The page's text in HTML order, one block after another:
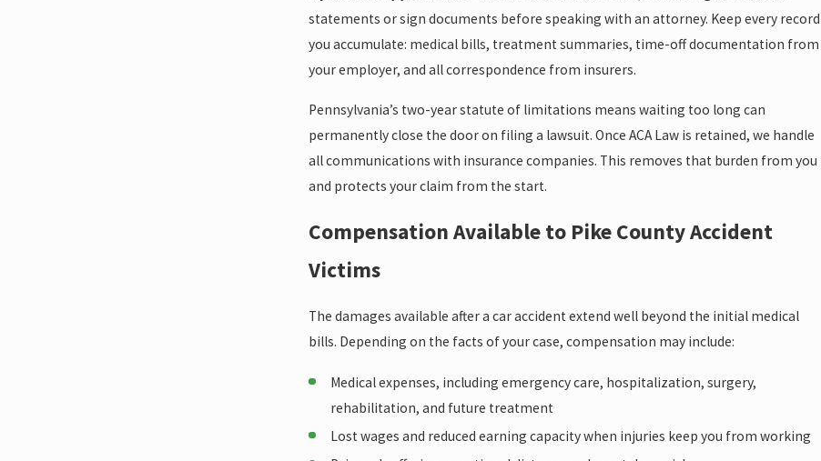
statements or sign documents before speaking with an attorney. Keep every record
you accumulate: medical bills, treatment summaries, time-off documentation from
your employer, and all correspondence from insurers.
Pennsylvania’s two-year statute of limitations means waiting too long can
permanently close the door on filing a lawsuit. Once ACA Law is retained, we handle
all communications with insurance companies. This removes that burden from you
and protects your claim from the start.
Compensation Available to Pike County Accident
Victims
The damages available after a car accident extend well beyond the initial medical
bills. Depending on the facts of your case, compensation may include:
Medical expenses, including emergency care, hospitalization, surgery,
rehabilitation, and future treatment
Lost wages and reduced earning capacity when injuries keep you from working